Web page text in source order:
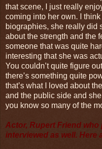
that scene, I just really
coming into her own. I
biographies, she really did
about the strength and the
someone that was quite
interesting that she was
You couldn’t quite figure
there’s something quite
that’s what I loved about
and the public side and
you know so many of the
Actor, Rupert Friend who
interviewed as well. Here